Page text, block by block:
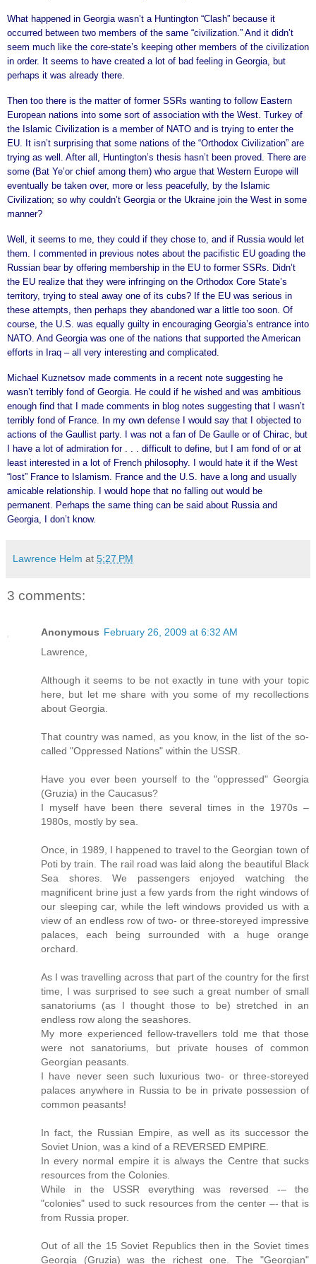
What happened in Georgia wasn’t a Huntington “Clash” because it
occurred between two members of the same “civilization.” And it didn’t
seem much like the core-state’s keeping other members of the civilization
in order. It seems to have created a lot of bad feeling in Georgia, but
perhaps it was already there.
Then too there is the matter of former SSRs wanting to follow Eastern
European nations into some sort of association with the West. Turkey of
the Islamic Civilization is a member of NATO and is trying to enter the
EU. It isn’t surprising that some nations of the “Orthodox Civilization” are
trying as well. After all, Huntington’s thesis hasn’t been proved. There are
some (Bat Ye’or chief among them) who argue that Western Europe will
eventually be taken over, more or less peacefully, by the Islamic
Civilization; so why couldn’t Georgia or the Ukraine join the West in some
manner?
Well, it seems to me, they could if they chose to, and if Russia would let
them. I commented in previous notes about the pacifistic EU goading the
Russian bear by offering membership in the EU to former SSRs. Didn’t
the EU realize that they were infringing on the Orthodox Core State’s
territory, trying to steal away one of its cubs? If the EU was serious in
these attempts, then perhaps they abandoned war a little too soon. Of
course, the U.S. was equally guilty in encouraging Georgia’s entrance into
NATO. And Georgia was one of the nations that supported the American
efforts in Iraq – all very interesting and complicated.
Michael Kuznetsov made comments in a recent note suggesting he
wasn’t terribly fond of Georgia. He could if he wished and was ambitious
enough find that I made comments in blog notes suggesting that I wasn’t
terribly fond of France. In my own defense I would say that I objected to
actions of the Gaullist party. I was not a fan of De Gaulle or of Chirac, but
I have a lot of admiration for . . . difficult to define, but I am fond of or at
least interested in a lot of French philosophy. I would hate it if the West
“lost” France to Islamism. France and the U.S. have a long and usually
amicable relationship. I would hope that no falling out would be
permanent. Perhaps the same thing can be said about Russia and
Georgia, I don’t know.
Lawrence Helm at 5:27 PM
3 comments:
Anonymous February 26, 2009 at 6:32 AM
Lawrence,
Although it seems to be not exactly in tune with your topic
here, but let me share with you some of my recollections
about Georgia.
That country was named, as you know, in the list of the so-
called "Oppressed Nations" within the USSR.
Have you ever been yourself to the "oppressed" Georgia
(Gruzia) in the Caucasus?
I myself have been there several times in the 1970s –
1980s, mostly by sea.
Once, in 1989, I happened to travel to the Georgian town of
Poti by train. The rail road was laid along the beautiful Black
Sea shores. We passengers enjoyed watching the
magnificent brine just a few yards from the right windows of
our sleeping car, while the left windows provided us with a
view of an endless row of two- or three-storeyed impressive
palaces, each being surrounded with a huge orange
orchard.
As I was travelling across that part of the country for the first
time, I was surprised to see such a great number of small
sanatoriums (as I thought those to be) stretched in an
endless row along the seashores.
My more experienced fellow-travellers told me that those
were not sanatoriums, but private houses of common
Georgian peasants.
I have never seen such luxurious two- or three-storeyed
palaces anywhere in Russia to be in private possession of
common peasants!
In fact, the Russian Empire, as well as its successor the
Soviet Union, was a kind of a REVERSED EMPIRE.
In every normal empire it is always the Centre that sucks
resources from the Colonies.
While in the USSR everything was reversed -– the
"colonies" used to suck resources from the center –- that is
from Russia proper.
Out of all the 15 Soviet Republics then in the Soviet times
Georgia (Gruzia) was the richest one. The "Georgian"